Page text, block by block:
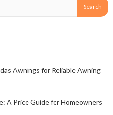
Awnings for Reliable Awning
A Price Guide for Homeowners